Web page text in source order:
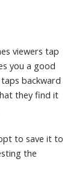
viewers tap
you a good
backward
they find it
to save it to
the